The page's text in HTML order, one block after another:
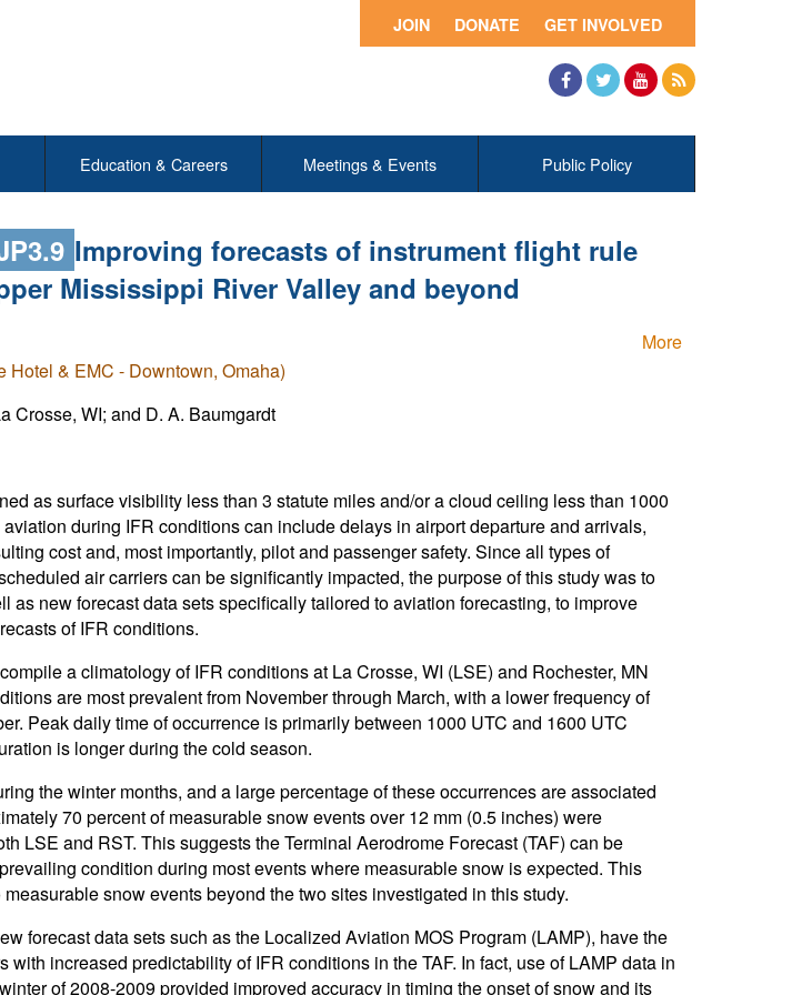
GET INVOLVED
DONATE
JOIN
Education & Careers Meetings & Events Public Policy
Improving forecasts of instrument flight rule
Mississippi River Valley and beyond
More
& EMC - Downtown, Omaha)
Crosse, WI; and D. A. Baumgardt
as surface visibility less than 3 statute miles and/or a cloud ceiling less than 1000
during IFR conditions can include delays in airport departure and arrivals,
cost and, most importantly, pilot and passenger safety. Since all types of
air carriers can be significantly impacted, the purpose of this study was to
as new forecast data sets specifically tailored to aviation forecasting, to improve
of IFR conditions.
a climatology of IFR conditions at La Crosse, WI (LSE) and Rochester, MN
are most prevalent from November through March, with a lower frequency of
Peak daily time of occurrence is primarily between 1000 UTC and 1600 UTC
is longer during the cold season.
the winter months, and a large percentage of these occurrences are associated
70 percent of measurable snow events over 12 mm (0.5 inches) were
LSE and RST. This suggests the Terminal Aerodrome Forecast (TAF) can be
condition during most events where measurable snow is expected. This
snow events beyond the two sites investigated in this study.
forecast data sets such as the Localized Aviation MOS Program (LAMP), have the
with increased predictability of IFR conditions in the TAF. In fact, use of LAMP data in
of 2008-2009 provided improved accuracy in timing the onset of snow and its